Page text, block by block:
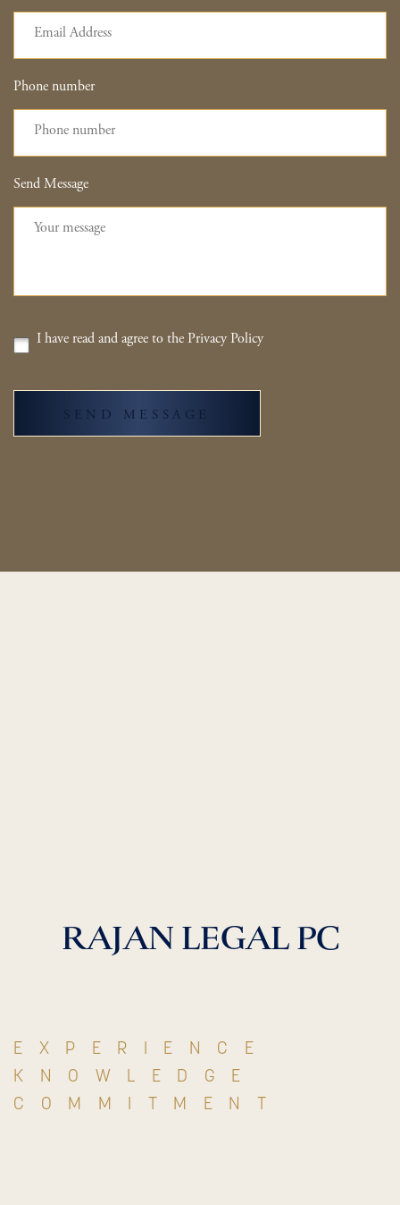
Phone number
Send Message
I have read and agree to the Privacy Policy
SEND MESSAGE
RAJAN LEGAL PC
EXPERIENCE
KNOWLEDGE
COMMITMENT